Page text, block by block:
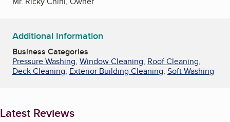
Additional Information
Business Categories
Pressure Washing, Window Cleaning, Roof Cleaning,
Deck Cleaning, Exterior Building Cleaning, Soft Washing
Latest Reviews